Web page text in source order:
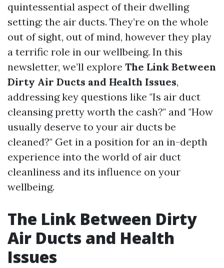
quintessential aspect of their dwelling
setting: the air ducts. They’re on the whole
out of sight, out of mind, however they play
a terrific role in our wellbeing. In this
newsletter, we’ll explore The Link Between
Dirty Air Ducts and Health Issues,
addressing key questions like "Is air duct
cleansing pretty worth the cash?" and "How
usually deserve to your air ducts be
cleaned?" Get in a position for an in-depth
experience into the world of air duct
cleanliness and its influence on your
wellbeing.
The Link Between Dirty
Air Ducts and Health
Issues